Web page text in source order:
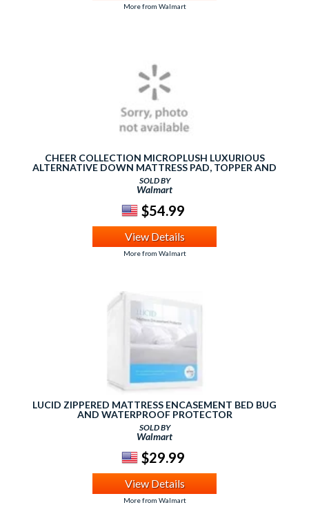
More from Walmart
CHEER COLLECTION MICROPLUSH LUXURIOUS
ALTERNATIVE DOWN MATTRESS PAD, TOPPER AND
PROTECTOR
SOLD BY
Walmart
$54.99
View Details
More from Walmart
LUCID ZIPPERED MATTRESS ENCASEMENT BED BUG
AND WATERPROOF PROTECTOR
SOLD BY
Walmart
$29.99
View Details
More from Walmart